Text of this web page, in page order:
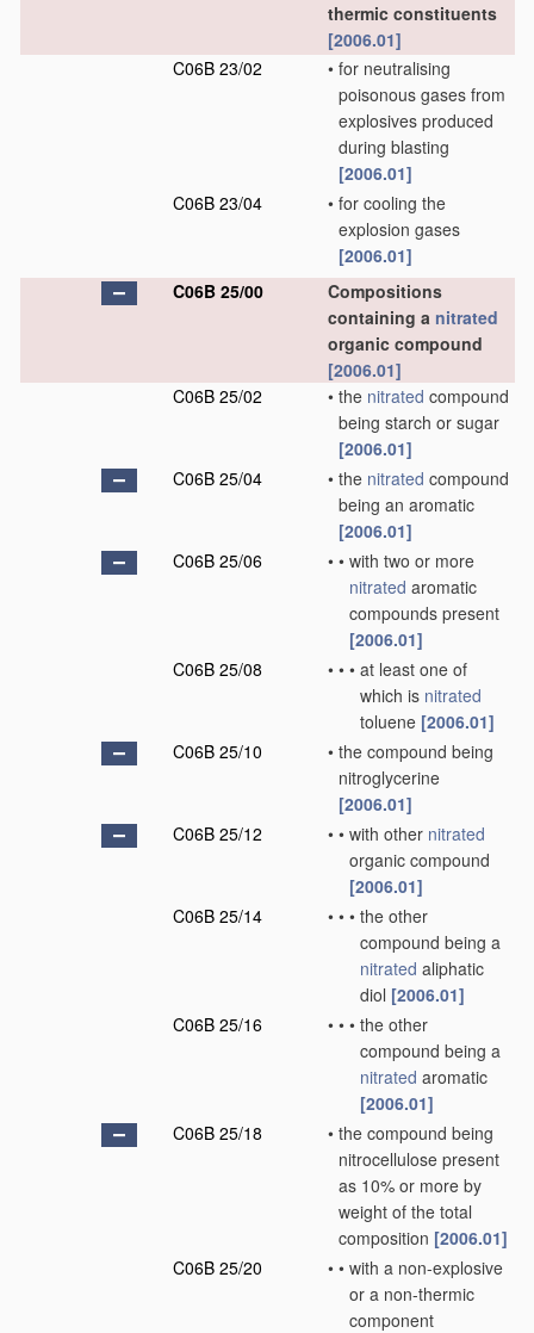
thermic constituents
[2006.01]
C06B 23/02
• for neutralising
poisonous gases from
explosives produced
during blasting
[2006.01]
C06B 23/04
• for cooling the
explosion gases
[2006.01]
C06B 25/00
Compositions
containing a nitrated
organic compound
[2006.01]
C06B 25/02
• the nitrated compound
being starch or sugar
[2006.01]
C06B 25/04
• the nitrated compound
being an aromatic
[2006.01]
C06B 25/06
• • with two or more
nitrated aromatic
compounds present
[2006.01]
C06B 25/08
• • • at least one of
which is nitrated
toluene [2006.01]
C06B 25/10
• the compound being
nitroglycerine
[2006.01]
C06B 25/12
• • with other nitrated
organic compound
[2006.01]
C06B 25/14
• • • the other
compound being a
nitrated aliphatic
diol [2006.01]
C06B 25/16
• • • the other
compound being a
nitrated aromatic
[2006.01]
C06B 25/18
• the compound being
nitrocellulose present
as 10% or more by
weight of the total
composition [2006.01]
C06B 25/20
• • with a non-explosive
or a non-thermic
component